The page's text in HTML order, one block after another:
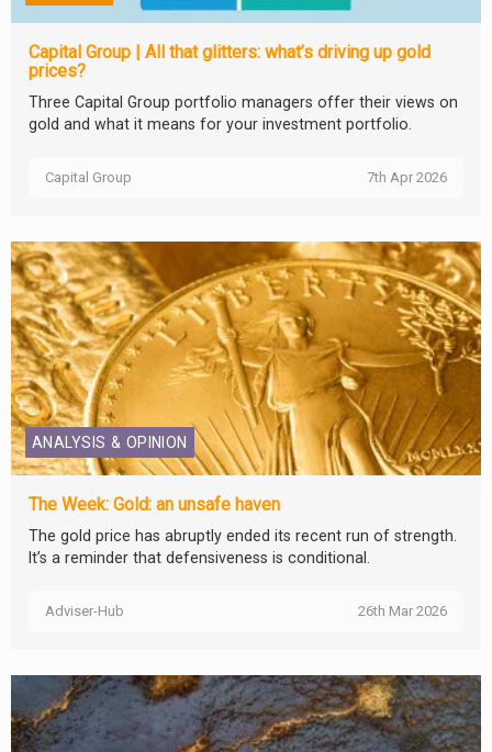
Capital Group | All that glitters: what’s driving up gold
prices?
Three Capital Group portfolio managers offer their views on
gold and what it means for your investment portfolio.
Capital Group 7th Apr 2026
ANALYSIS & OPINION
The Week: Gold: an unsafe haven
The gold price has abruptly ended its recent run of strength.
It’s a reminder that defensiveness is conditional.
Adviser-Hub 26th Mar 2026